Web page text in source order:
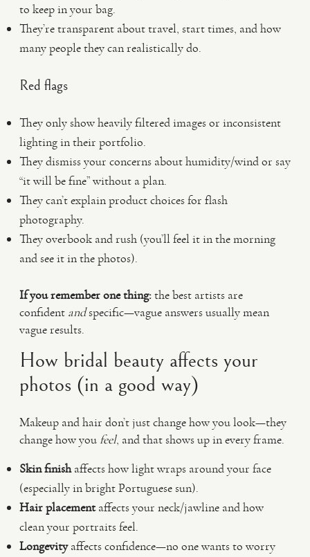
to keep in your bag.
They’re transparent about travel, start times, and how
many people they can realistically do.
Red flags
They only show heavily filtered images or inconsistent
lighting in their portfolio.
They dismiss your concerns about humidity/wind or say
“it will be fine” without a plan.
They can’t explain product choices for flash
photography.
They overbook and rush (you’ll feel it in the morning
and see it in the photos).
If you remember one thing:the best artists are
confident andspecific—vague answers usually mean
vague results.
How bridal beauty affects your
photos (in a good way)
Makeup and hair don’t just change how you look—they
change how you feel, and that shows up in every frame.
Skin finishaffects how light wraps around your face
(especially in bright Portuguese sun).
Hair placementaffects your neck/jawline and how
clean your portraits feel.
Longevityaffects confidence—no one wants to worry